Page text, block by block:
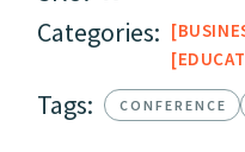
Categories:
Tags: CONFERENCE